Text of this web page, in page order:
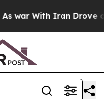
With Iran Drove oil